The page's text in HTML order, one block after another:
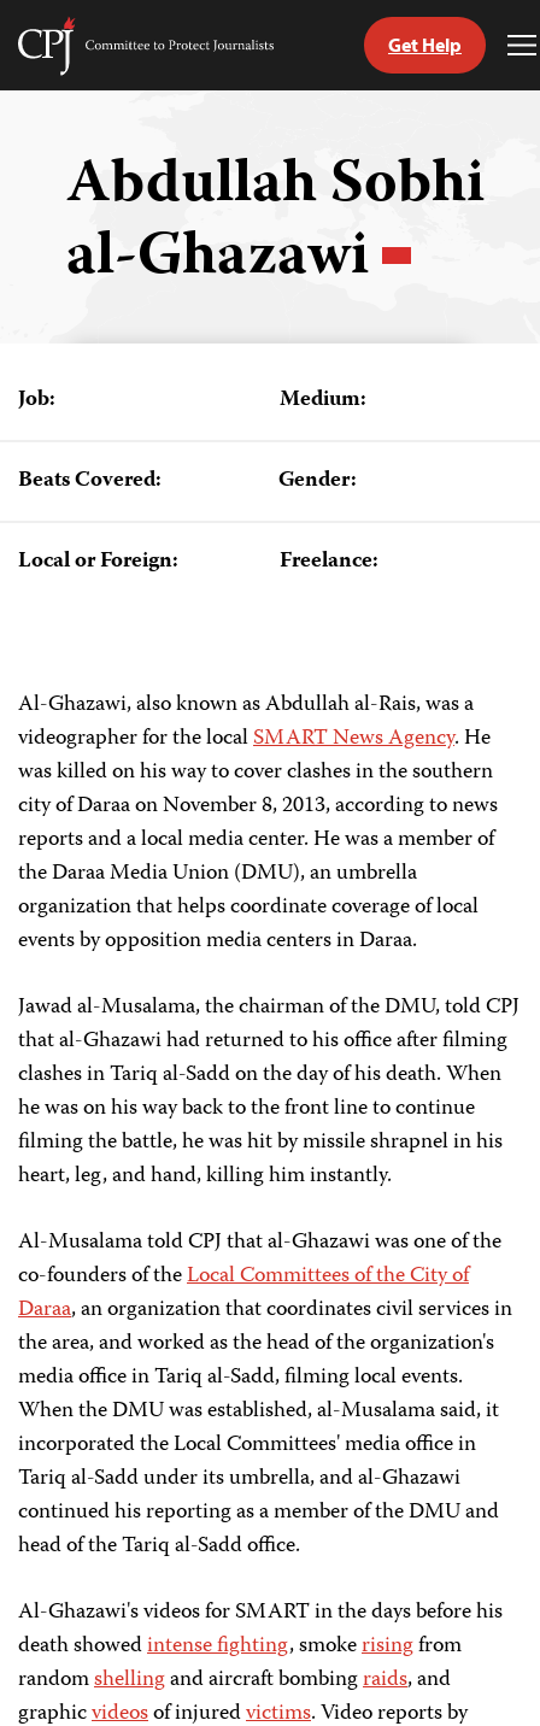
Skip
Committee
Get Help
Abdullah Sobhi
al-Ghazawi
Job: Medium:
Beats Covered: Gender:
Local or Foreign: Freelance:
Al-Ghazawi, also known as Abdullah al-Rais, was a
videographer for the localSMART News Agency. He
was killed on his way to cover clashes in the southern
city of Daraa on November 8, 2013, according to news
reports and a local media center. He was a member of
the Daraa Media Union (DMU), an umbrella
organization that helps coordinate coverage of local
events by opposition media centers in Daraa.
Jawad al-Musalama, the chairman of the DMU, told CPJ
that al-Ghazawi had returned to his office after filming
clashes in Tariq al-Sadd on the day of his death. When
he was on his way back to the front line to continue
filming the battle, he was hit by missile shrapnel in his
heart, leg, and hand, killing him instantly.
Al-Musalama told CPJ that al-Ghazawi was one of the
co-founders of theLocal Committees of the City of
Daraa, an organization that coordinates civil services in
the area, and worked as the head of the organization's
media office in Tariq al-Sadd, filming local events.
When the DMU was established, al-Musalama said, it
incorporated the Local Committees' media office in
Tariq al-Sadd under its umbrella, and al-Ghazawi
continued his reporting as a member of the DMU and
head of the Tariq al-Sadd office.
Al-Ghazawi's videos for SMART in the days before his
death showedintense fighting, smokerisingfrom
randomshellingand aircraft bombingraids, and
graphicvideosof injuredvictims. Video reports by